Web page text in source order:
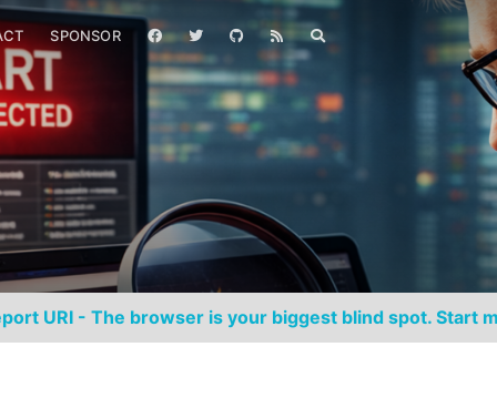
SPONSOR
URI - The browser is your biggest blind spot. Start